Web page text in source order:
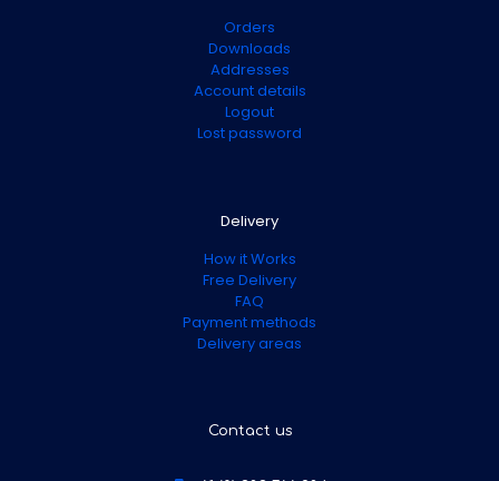
Orders
Downloads
Addresses
Account details
Logout
Lost password
Delivery
How it Works
Free Delivery
FAQ
Payment methods
Delivery areas
Contact us